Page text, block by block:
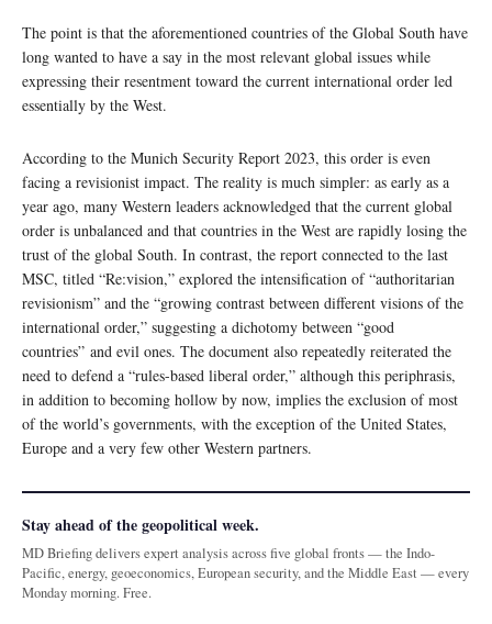
The point is that the aforementioned countries of the Global South have
long wanted to have a say in the most relevant global issues while
expressing their resentment toward the current international order led
essentially by the West.
According to the Munich Security Report 2023, this order is even
facing a revisionist impact. The reality is much simpler: as early as a
year ago, many Western leaders acknowledged that the current global
order is unbalanced and that countries in the West are rapidly losing the
trust of the global South. In contrast, the report connected to the last
MSC, titled “Re:vision,” explored the intensification of “authoritarian
revisionism” and the “growing contrast between different visions of the
international order,” suggesting a dichotomy between “good
countries” and evil ones. The document also repeatedly reiterated the
need to defend a “rules-based liberal order,” although this periphrasis,
in addition to becoming hollow by now, implies the exclusion of most
of the world’s governments, with the exception of the United States,
Europe and a very few other Western partners.
Stay ahead of the geopolitical week.
MD Briefing delivers expert analysis across five global fronts — the Indo-
Pacific, energy, geoeconomics, European security, and the Middle East — every
Monday morning. Free.